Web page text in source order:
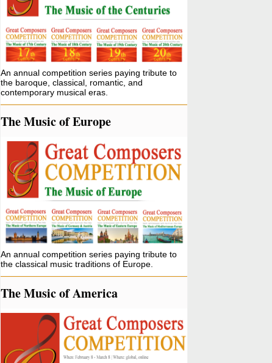
An annual competition series paying tribute to
the baroque, classical, romantic, and
contemporary musical eras.
The Music of Europe
An annual competition series paying tribute to
the classical music traditions of Europe.
The Music of America